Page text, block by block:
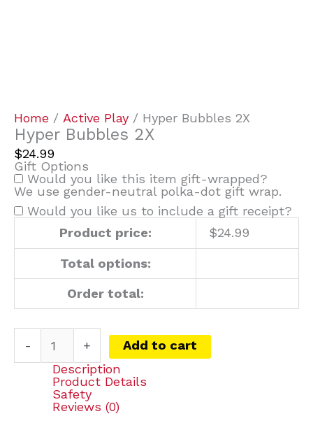
Home / Active Play / Hyper Bubbles 2X
Hyper Bubbles 2X
$24.99
Gift Options
Would you like this item gift-wrapped?
We use gender-neutral polka-dot gift wrap.
Would you like us to include a gift receipt?
Product price:
$24.99
Total options:
Order total:
- +
Add to cart
Description
Product Details
Safety
Reviews (0)